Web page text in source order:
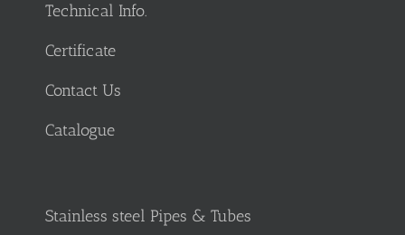
Technical Info.
Certificate
Contact Us
Catalogue
Stainless steel Pipes & Tubes